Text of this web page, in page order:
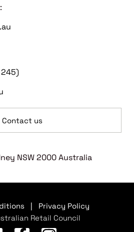
245)
Contact us
NSW 2000 Australia
Privacy Policy
Retail Council